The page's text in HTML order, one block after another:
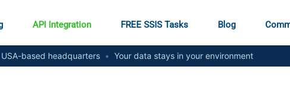
API Integration FREE SSIS Tasks Blog
USA-based headquarters • Your data stays in your environment